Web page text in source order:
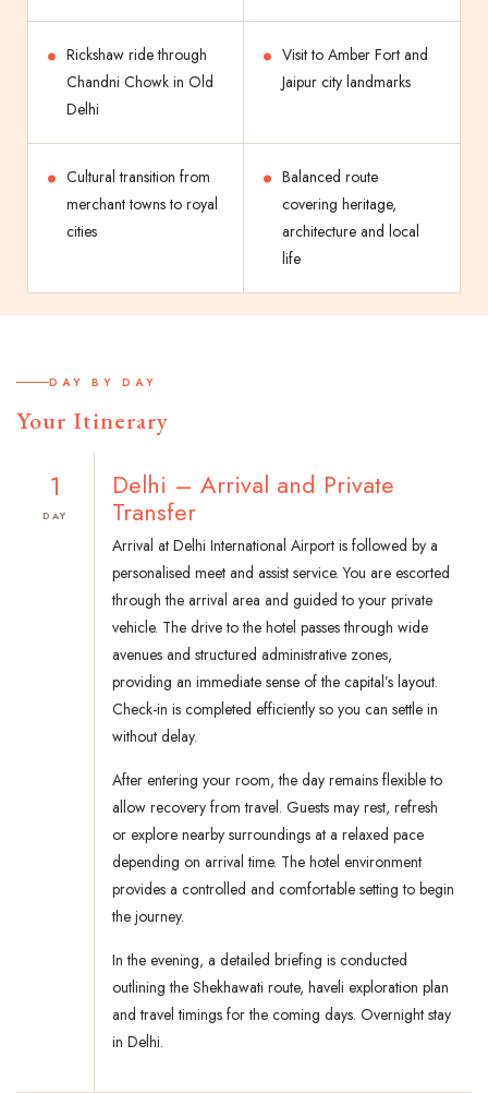
Rickshaw ride through
Chandni Chowk in Old
Delhi
Visit to Amber Fort and
Jaipur city landmarks
Cultural transition from
merchant towns to royal
cities
Balanced route
covering heritage,
architecture and local
life
DAY BY DAY
Your Itinerary
1
DAY
Delhi – Arrival and Private
Transfer
Arrival at Delhi International Airport is followed by a
personalised meet and assist service. You are escorted
through the arrival area and guided to your private
vehicle. The drive to the hotel passes through wide
avenues and structured administrative zones,
providing an immediate sense of the capital’s layout.
Check-in is completed efficiently so you can settle in
without delay.
After entering your room, the day remains flexible to
allow recovery from travel. Guests may rest, refresh
or explore nearby surroundings at a relaxed pace
depending on arrival time. The hotel environment
provides a controlled and comfortable setting to begin
the journey.
In the evening, a detailed briefing is conducted
outlining the Shekhawati route, haveli exploration plan
and travel timings for the coming days. Overnight stay
in Delhi.